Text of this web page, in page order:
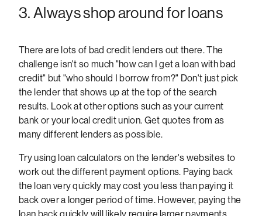
3. Always shop around for loans
There are lots of bad credit lenders out there. The
challenge isn't so much "how can I get a loan with bad
credit" but "who should I borrow from?" Don't just pick
the lender that shows up at the top of the search
results. Look at other options such as your current
bank or your local credit union. Get quotes from as
many different lenders as possible.
Try using loan calculators on the lender's websites to
work out the different payment options. Paying back
the loan very quickly may cost you less than paying it
back over a longer period of time. However, paying the